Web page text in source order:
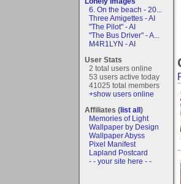
6. On the beach - 20...
Three Amigettes - AI
"The Pilot" - AI
"The Bus Driver" - A...
M4R1LYN - AI
User Stats
2 total users online
53 users active today
41025 total members
+show users online
Affiliates (list all)
Memories of Light
Wallpaper by Design
Wallpaper Abyss
Pixel Manifest
Lapland Postcard
- - your site here - -